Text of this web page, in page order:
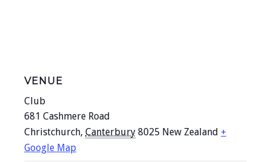
VENUE
Club
681 Cashmere Road
Christchurch, Canterbury 8025 New Zealand +
Google Map